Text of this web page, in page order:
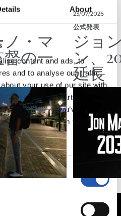
About
content and ads, to
and to analyse our traffic.
your use of our site with
and analytics partners who
that you’ve
collected from your use
・マ
の一
23/07/2026
公式発表
ジョ
ン、
延長